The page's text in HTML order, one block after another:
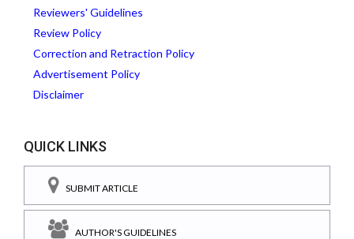
Reviewers' Guidelines
Review Policy
Correction and Retraction Policy
Advertisement Policy
Disclaimer
QUICK LINKS
SUBMIT ARTICLE
AUTHOR'S GUIDELINES